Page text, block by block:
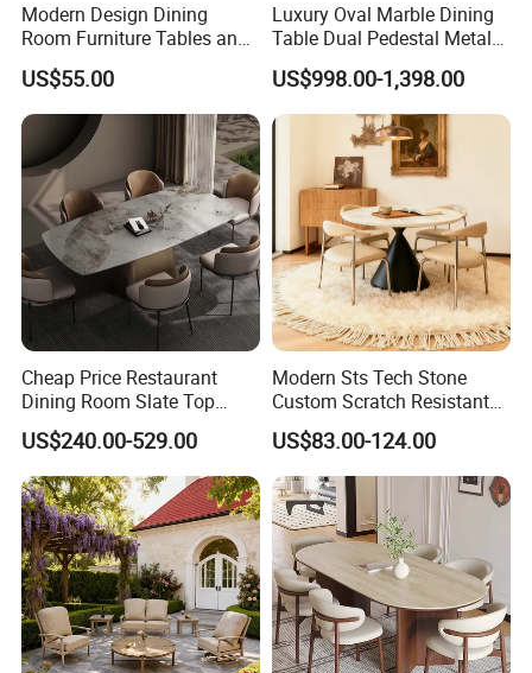
Modern Design Dining
Room Furniture Tables and
Chairs Cheap Dining Table
US$55.00
Luxury Oval Marble Dining
Table Dual Pedestal Metal
Legs for Villa Decor
US$998.00-1,398.00
Cheap Price Restaurant
Dining Room Slate Top
Dining Table Set for 6 8
Seater Chairs
US$240.00-529.00
Modern Sts Tech Stone
Custom Scratch Resistant
Lightweight Dining Table
US$83.00-124.00